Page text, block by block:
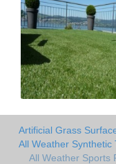
Artificial Grass
All Weather Synthetic
All Weather Sports